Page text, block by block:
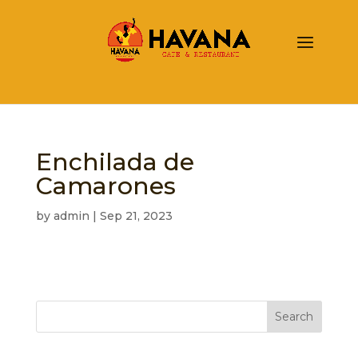
Enchilada de
Camarones
by admin | Sep 21, 2023